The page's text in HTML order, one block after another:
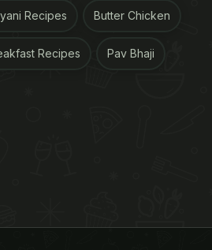
Recipes Butter Chicken
Recipes Pav Bhaji